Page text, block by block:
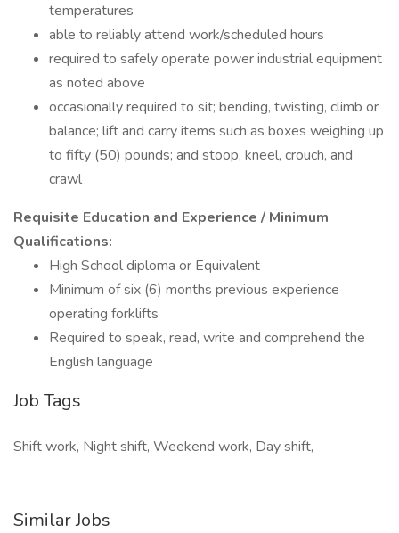
temperatures
able to reliably attend work/scheduled hours
required to safely operate power industrial equipment
as noted above
occasionally required to sit; bending, twisting, climb or
balance; lift and carry items such as boxes weighing up
to fifty (50) pounds; and stoop, kneel, crouch, and
crawl
Requisite Education and Experience / Minimum
Qualifications:
High School diploma or Equivalent
Minimum of six (6) months previous experience
operating forklifts
Required to speak, read, write and comprehend the
English language
Job Tags
Shift work, Night shift, Weekend work, Day shift,
Similar Jobs